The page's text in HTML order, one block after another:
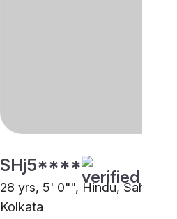
SHj5****
28 yrs, 5' 0"", Hindu, Saha,
Kolkata